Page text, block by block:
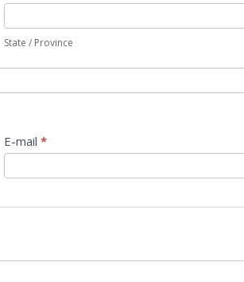
State / Province
E-mail *